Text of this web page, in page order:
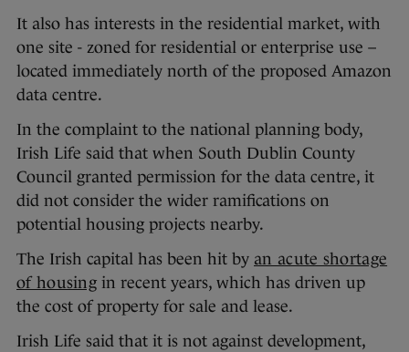
It also has interests in the residential market, with
one site - zoned for residential or enterprise use –
located immediately north of the proposed Amazon
data centre.
In the complaint to the national planning body,
Irish Life said that when South Dublin County
Council granted permission for the data centre, it
did not consider the wider ramifications on
potential housing projects nearby.
The Irish capital has been hit by an acute shortage
of housing in recent years, which has driven up
the cost of property for sale and lease.
Irish Life said that it is not against development,